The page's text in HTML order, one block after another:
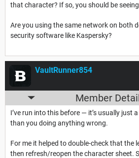
that character? If so, you should be
Are you using the same network on both
security software like Kaspersky?
VaultRunner854
Member
I’ve run into this before — it’s usually just
than you doing anything wrong.
For me it helped to double-check that the
then refresh/reopen the character sheet.